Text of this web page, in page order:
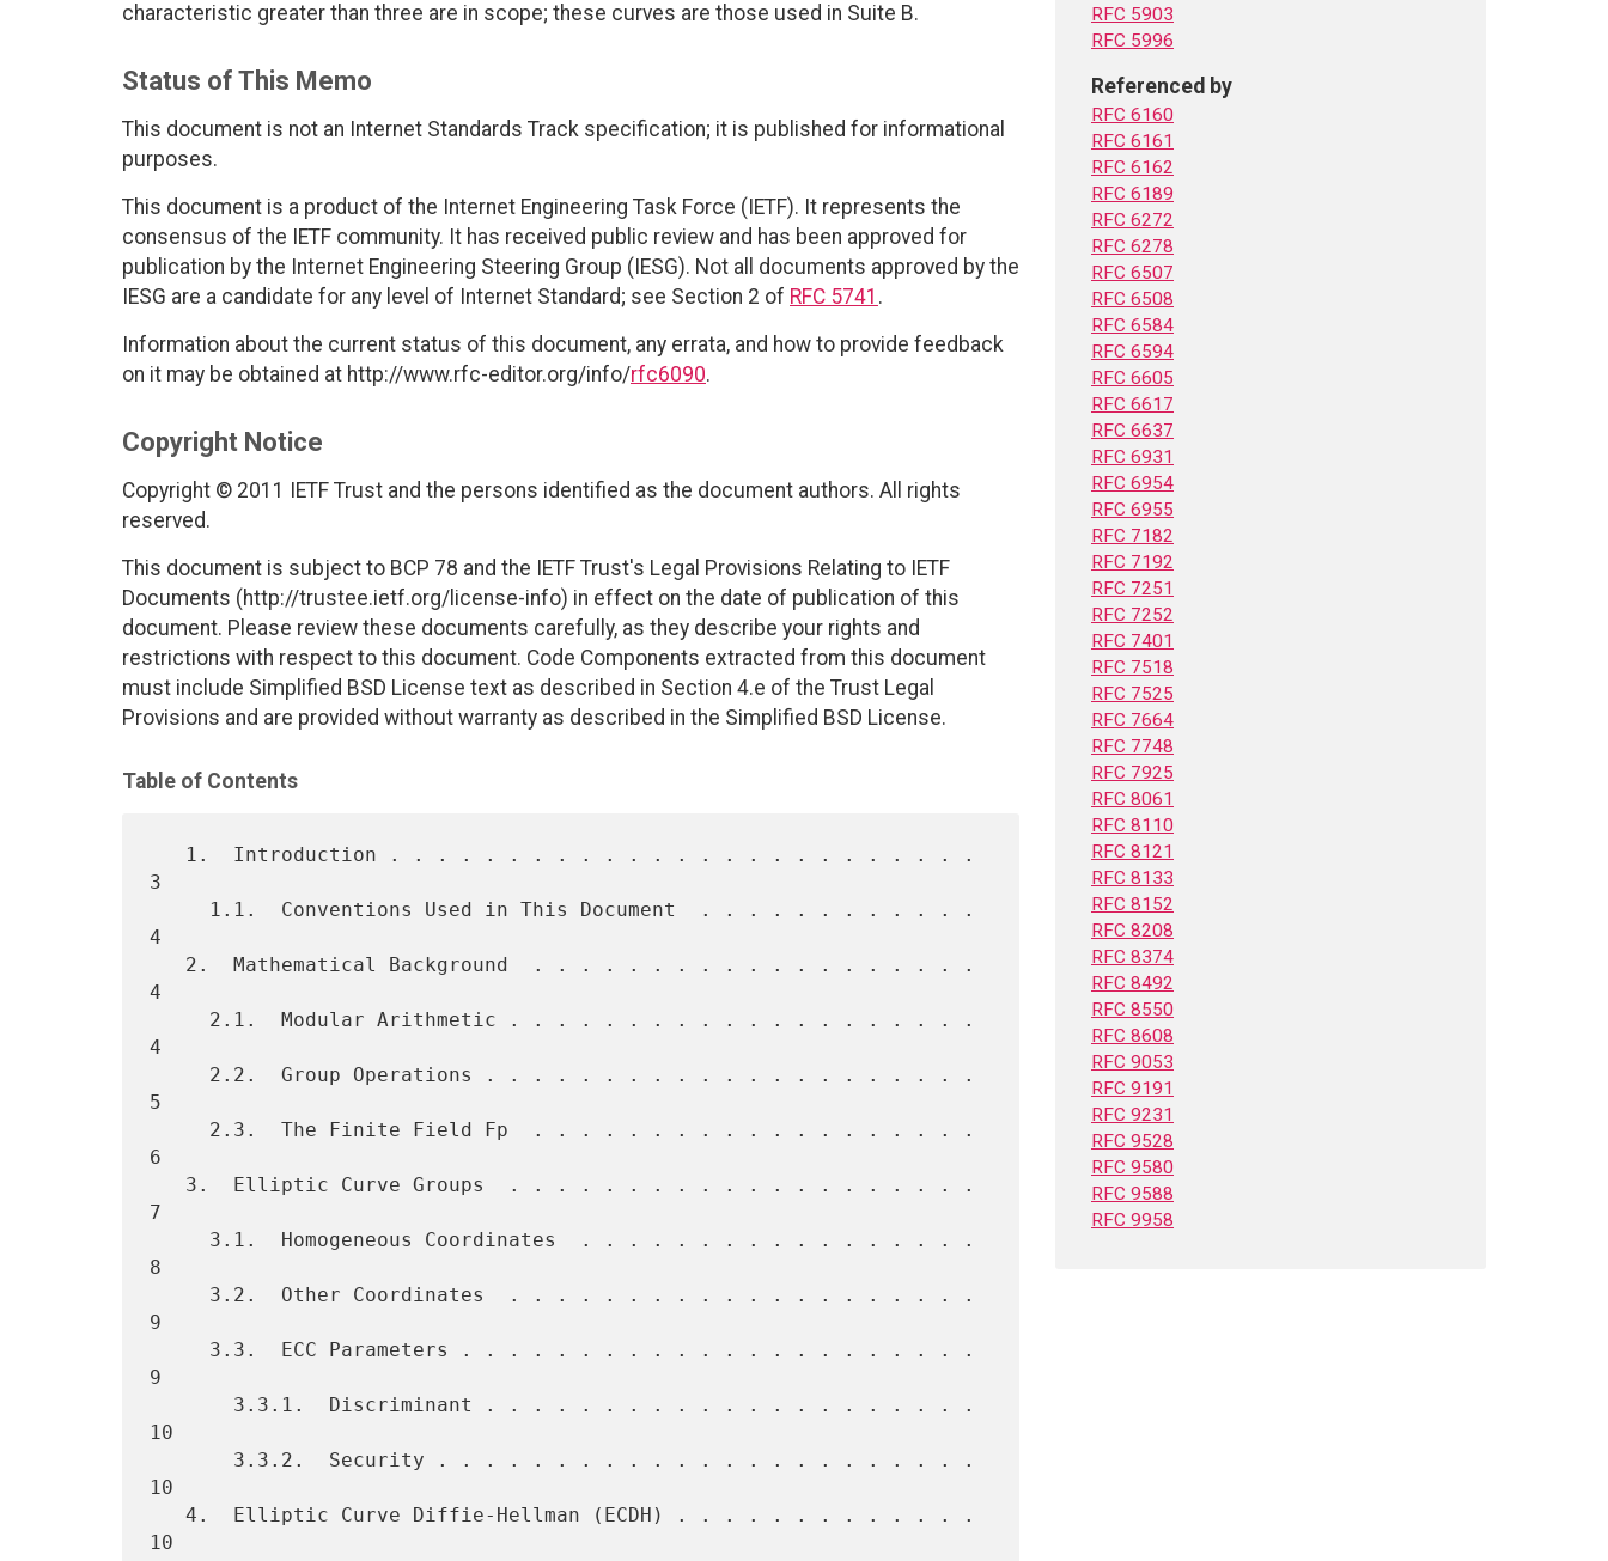
characteristic greater than three are in scope; these curves are those used in Suite B.
Status of This Memo
This document is not an Internet Standards Track specification; it is published for informational
purposes.
This document is a product of the Internet Engineering Task Force (IETF). It represents the
consensus of the IETF community. It has received public review and has been approved for
publication by the Internet Engineering Steering Group (IESG). Not all documents approved by the
IESG are a candidate for any level of Internet Standard; see Section 2 of RFC 5741 .
Information about the current status of this document, any errata, and how to provide feedback
on it may be obtained at http://www.rfc-editor.org/info/rfc6090.
Copyright Notice
Copyright © 2011 IETF Trust and the persons identified as the document authors. All rights
reserved.
This document is subject to BCP 78 and the IETF Trust's Legal Provisions Relating to IETF
Documents (http://trustee.ietf.org/license-info) in effect on the date of publication of this
document. Please review these documents carefully, as they describe your rights and
restrictions with respect to this document. Code Components extracted from this document
must include Simplified BSD License text as described in Section 4.e of the Trust Legal
Provisions and are provided without warranty as described in the Simplified BSD License.
Table of Contents
3
4
4
4
5
6
7
8
9
9
10
10
10
RFC 5903
RFC 5996
Referenced by
RFC 6160
RFC 6161
RFC 6162
RFC 6189
RFC 6272
RFC 6278
RFC 6507
RFC 6508
RFC 6584
RFC 6594
RFC 6605
RFC 6617
RFC 6637
RFC 6931
RFC 6954
RFC 6955
RFC 7182
RFC 7192
RFC 7251
RFC 7252
RFC 7401
RFC 7518
RFC 7525
RFC 7664
RFC 7748
RFC 7925
RFC 8061
RFC 8110
RFC 8121
RFC 8133
RFC 8152
RFC 8208
RFC 8374
RFC 8492
RFC 8550
RFC 8608
RFC 9053
RFC 9191
RFC 9231
RFC 9528
RFC 9580
RFC 9588
RFC 9958